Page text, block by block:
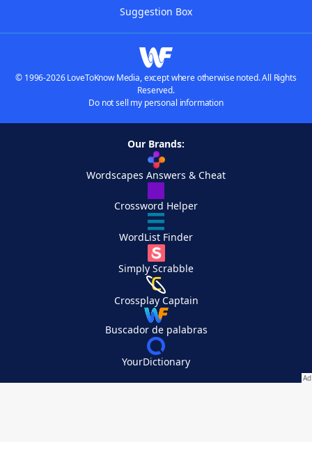
Suggestion Box
© 1996-2026 LoveToKnow Media, except where otherwise noted. All Rights
Reserved.
Do not sell my personal information
Our Brands:
Wordscapes Answers & Cheat
Crossword Helper
WordList Finder
Simply Scrabble
Crossplay Captain
Buscador de palabras
YourDictionary